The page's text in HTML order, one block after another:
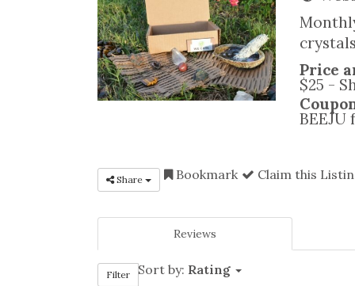
Price
$25 -
BEEJU
Share Bookmark Claim this
Reviews
Filter Sort by: Rating